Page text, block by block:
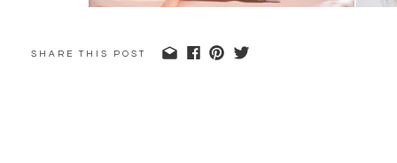
SHARE THIS POST